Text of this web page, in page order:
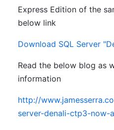
Express Edition of the
below link
Download SQL Server
Read the below blog as
information
http://
server-denali-ctp3-now-